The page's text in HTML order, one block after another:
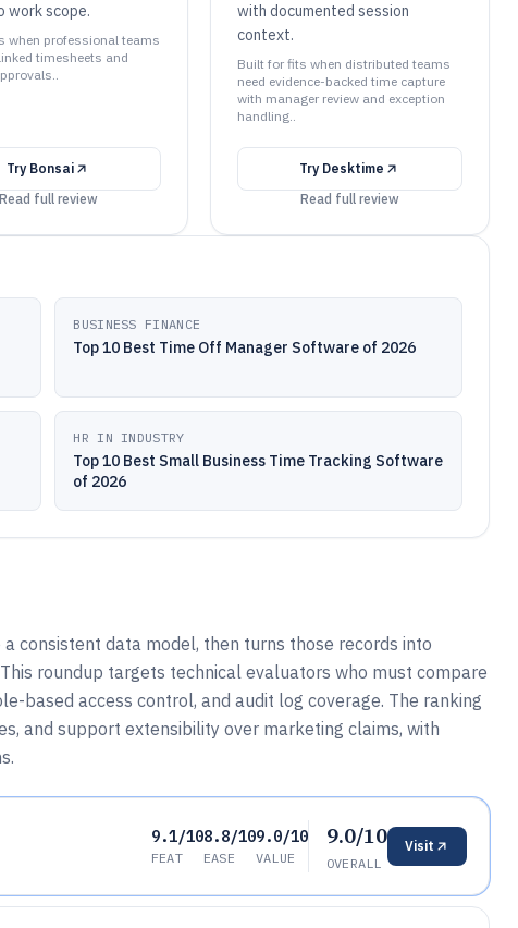
work scope.
when professional teams
timesheets and
Try Bonsai
Read full review
with documented session
context.
Built for fits when distributed teams
need evidence-backed time capture
with manager review and exception
handling..
Try Desktime
Read full review
BUSINESS FINANCE
Top 10 Best Time Off Manager Software of 2026
HR IN INDUSTRY
Top 10 Best Small Business Time Tracking Software
of 2026
consistent data model, then turns those records into
roundup targets technical evaluators who must compare
based access control, and audit log coverage. The ranking
and support extensibility over marketing claims, with
9.1/10
FEAT
8.8/10
EASE
9.0/10
VALUE
9.0/10
OVERALL
Visit